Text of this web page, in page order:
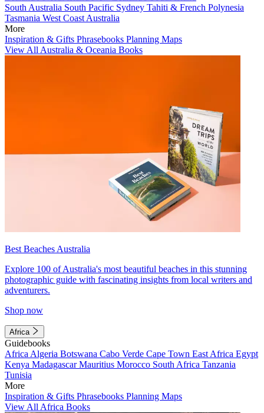
South Australia South Pacific Sydney Tahiti & French Polynesia
Tasmania West Coast Australia
More
Inspiration & Gifts Phrasebooks Planning Maps
View All Australia & Oceania Books
Best Beaches Australia
Explore 100 of Australia's most beautiful beaches in this stunning
photographic guide with fascinating insights from local writers and
adventurers.
Shop now
Africa
Guidebooks
Africa Algeria Botswana Cabo Verde Cape Town East Africa Egypt
Kenya MadagascarMauritius Morocco South Africa Tanzania
Tunisia
More
Inspiration & Gifts Phrasebooks Planning Maps
View All Africa Books